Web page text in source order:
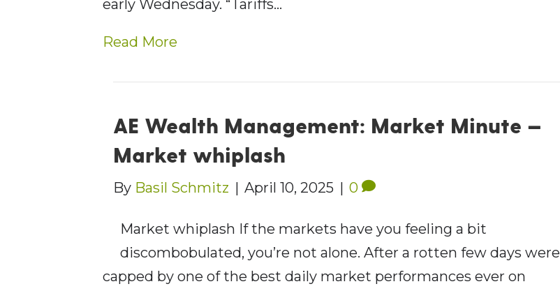
early Wednesday. “Tariffs…
Read More
AE Wealth Management: Market Minute —
Market whiplash
By Basil Schmitz | April 10, 2025 | 0
Market whiplash If the markets have you feeling a bit
discombobulated, you’re not alone. After a rotten few days were
capped by one of the best daily market performances ever on